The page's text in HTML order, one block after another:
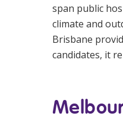
span public
climate and
Brisbane
candidates, it